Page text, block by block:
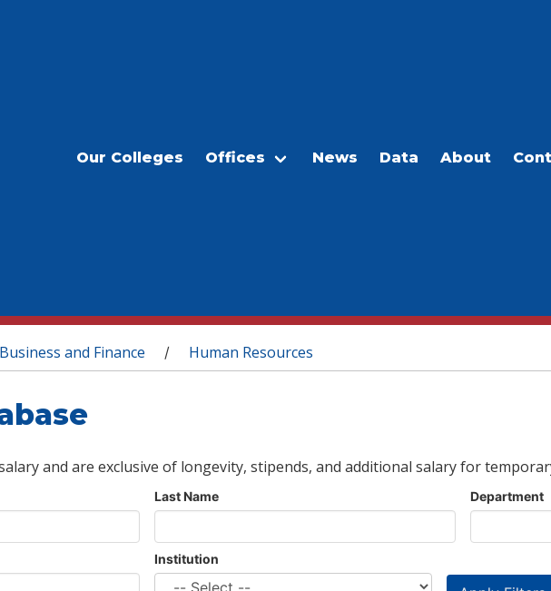
Our Colleges Offices News Data About
and Finance / Human Resources
and are exclusive of longevity, stipends, and additional salary for
Last Name Department
Institution